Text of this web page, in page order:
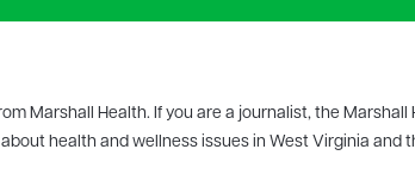
Marshall Health. If you are a journalist, the Marshall
health and wellness issues in West Virginia and